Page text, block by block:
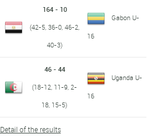
164 - 10
(42-5, 36-0, 46-2,
40-3)
Gabon U-
16
46 - 44
(18-12, 11-9, 2-
18, 15-5)
Uganda U-
16
Detail of the results